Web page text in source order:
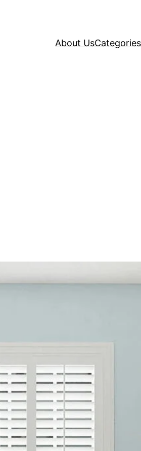
About UsCategories